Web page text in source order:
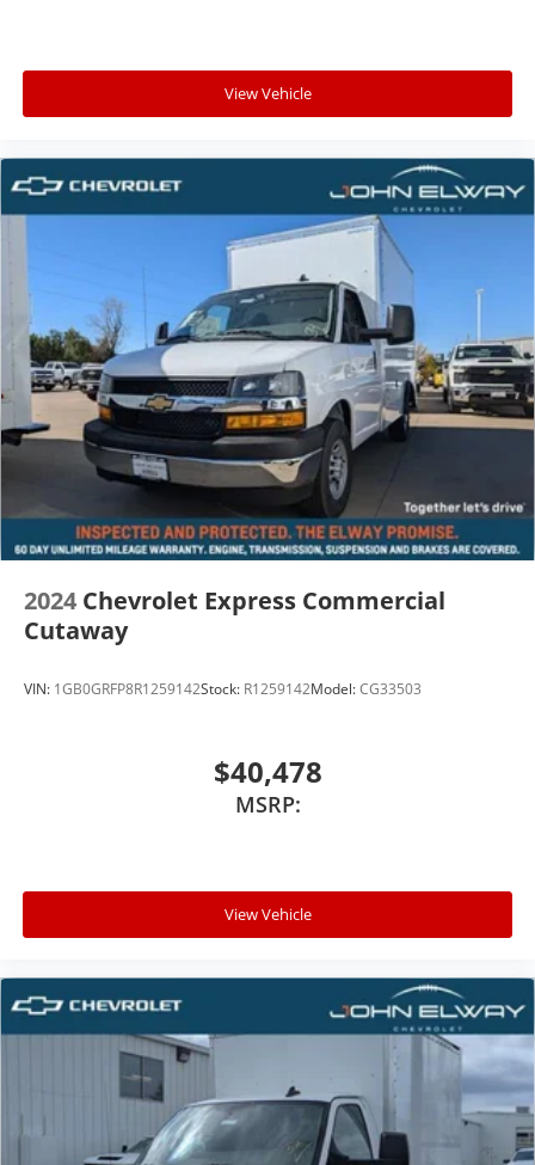
View Vehicle
2024 Chevrolet Express Commercial
Cutaway
VIN: 1GB0GRFP8R1259142Stock: R1259142Model:CG33503
$40,478
MSRP:
View Vehicle